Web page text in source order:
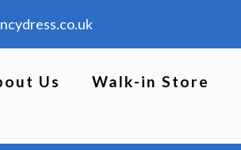
Us Walk-in Store